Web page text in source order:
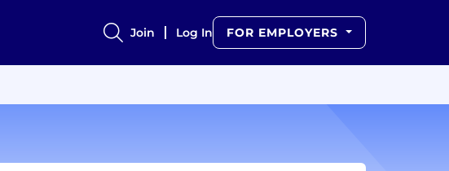
Join Log In FOR EMPLOYERS